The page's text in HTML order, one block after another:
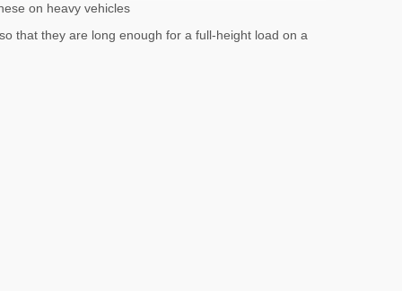
on heavy vehicles
that they are long enough for a full-height load on a